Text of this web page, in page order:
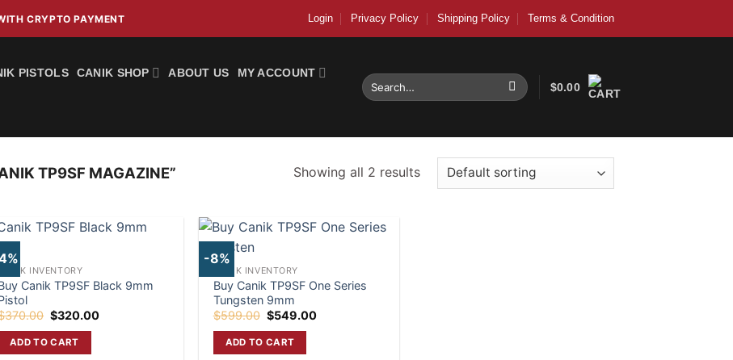
CRYPTO PAYMENT Login Privacy Policy Shipping Policy Terms & Condition
PISTOLS CANIK SHOP ABOUT US MY ACCOUNT
Search
for:
$0.00
TP9SF MAGAZINE” Showing all 2 results
CANIK INVENTORY
Canik TP9SF Black 9mm
370.00 Original
price
was:
$370.00.
$320.00Current
ADD TO CART
-8%
CANIK INVENTORY
Buy Canik TP9SF One Series
Tungsten 9mm
$599.00 Original
price
was:
$599.00.
$549.00Current
ADD TO CART